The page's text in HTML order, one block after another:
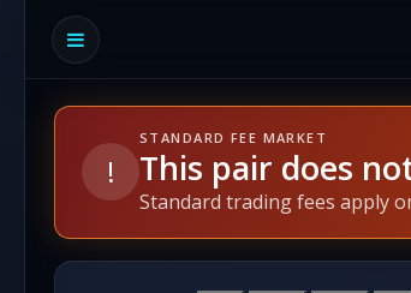
!
STANDARD FEE MARKET
This pair does
Standard trading fees apply